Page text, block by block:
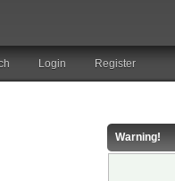
Login Register
Warning!